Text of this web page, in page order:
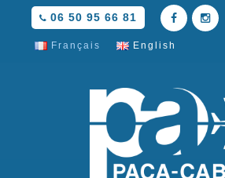
06 50 95 66 81
Français English